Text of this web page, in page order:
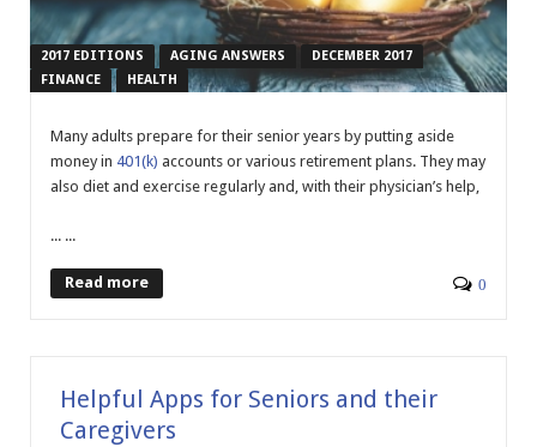
2017 EDITIONS AGING ANSWERS
DECEMBER 2017
FINANCE
HEALTH
Many adults prepare for their senior years by putting aside
money in 401(k) accounts or various retirement plans. They may
also diet and exercise regularly and, with their physician’s help,
... ...
Read more 0
Helpful Apps for Seniors and their
Caregivers